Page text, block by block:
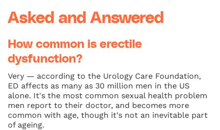
Asked and Answered
How common is erectile
dysfunction?
Very — according to the Urology Care Foundation,
ED affects as many as 30 million men in the US
alone. It's the most common sexual health problem
men report to their doctor, and becomes more
common with age, though it's not an inevitable part
of ageing.